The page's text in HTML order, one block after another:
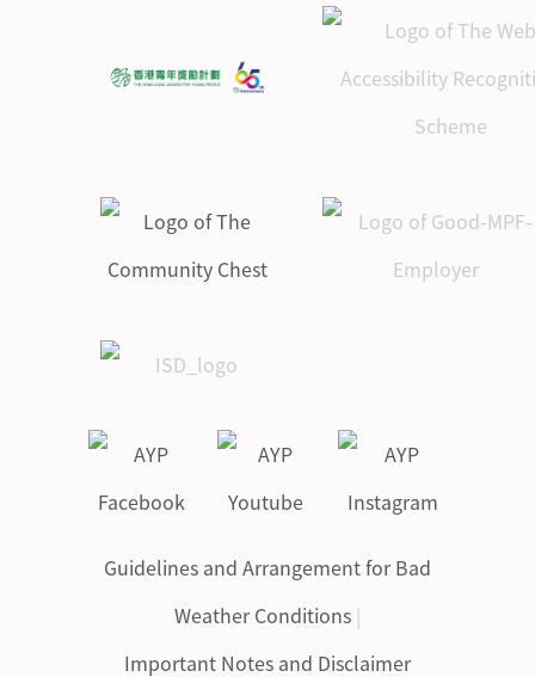
Guidelines and Arrangement for Bad
Weather Conditions |
Important Notes and Disclaimer